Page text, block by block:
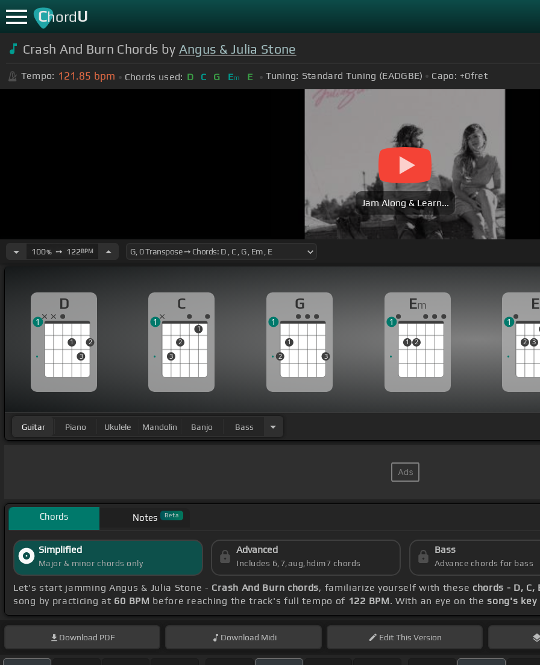
ChordU
Crash And Burn Chords by Angus & Julia Stone
Tempo: 121.85 bpm Chords used: D C G Em E Tuning: Standard Tuning (EADGBE) Capo: +0fret
Jam Along & Learn...
100%➙ 122BPM
D
1
3
2
1
C
3
2
1
1
G
2
1
3
1
Em
1 2
1
E
2 3
1
Guitar Piano Ukulele Mandolin Banjo Bass
Chords Notes Beta
Simplified
Major & minor chords only
Advanced
Includes 6,7,aug,hdim7 chords
Bass
Advance chords for bass
Let's start jamming Angus & Julia Stone - Crash And Burn chords, familiarize yourself with these chords - D, C,
song by practicing at 60 BPM before reaching the track's full tempo of 122 BPM. With an eye on thesong's key
Download PDF Download Midi EditThis Version